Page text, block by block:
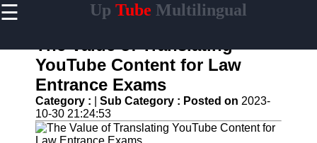
☰ Up Tube Multilingual
Home
Powered
YouTube
Content
Tools
The Value of Translating
YouTube Content for Law
Entrance Exams
Category : Sub Category : Posted on 2023-
10-30 21:24:53